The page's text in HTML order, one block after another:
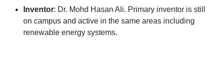
Inventor: Dr. Mohd Hasan Ali. Primary inventor is still
on campus and active in the same areas including
renewable energy systems.